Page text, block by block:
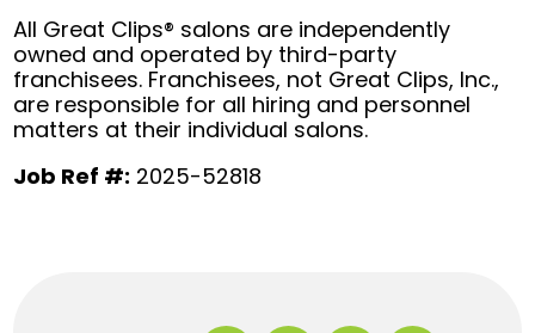
All Great Clips® salons are independently
owned and operated by third-party
franchisees. Franchisees, not Great Clips, Inc.,
are responsible for all hiring and personnel
matters at their individual salons.
Job Ref #: 2025-52818